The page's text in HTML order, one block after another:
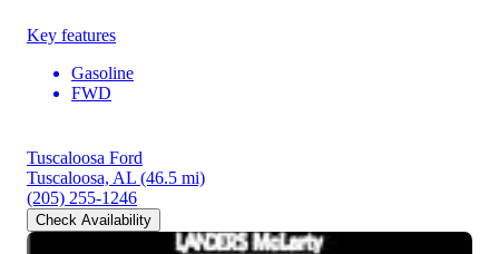
Key features
Gasoline
FWD
Tuscaloosa Ford
Tuscaloosa, AL (46.5 mi)
(205) 255-1246
Check Availability